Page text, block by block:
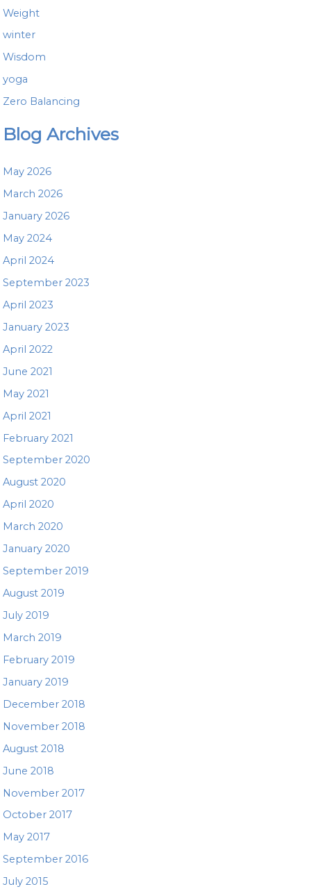
Weight
winter
Wisdom
yoga
Zero Balancing
Blog Archives
May 2026
March 2026
January 2026
May 2024
April 2024
September 2023
April 2023
January 2023
April 2022
June 2021
May 2021
April 2021
February 2021
September 2020
August 2020
April 2020
March 2020
January 2020
September 2019
August 2019
July 2019
March 2019
February 2019
January 2019
December 2018
November 2018
August 2018
June 2018
November 2017
October 2017
May 2017
September 2016
July 2015